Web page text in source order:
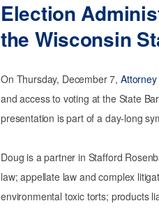
Election
the Wisconsin
On Thursday, December 7,
and access to voting at the State
presentation is part of a day-long
Doug is a partner in Stafford
law; appellate law and complex
environmental toxic torts; products